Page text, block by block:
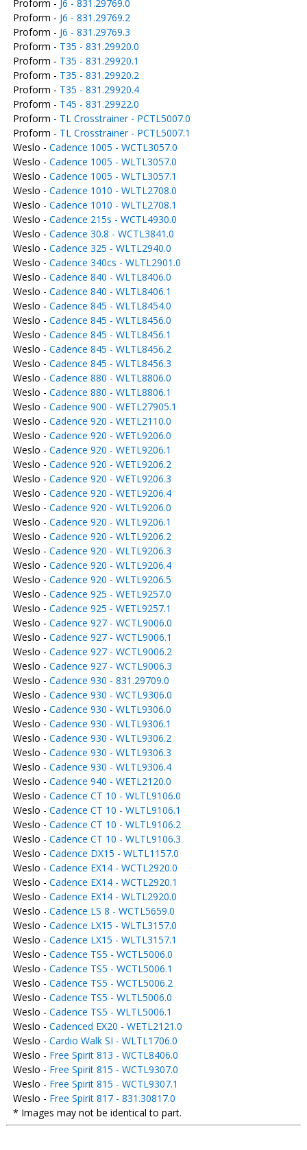
Proform - J6 - 831.29769.0
Proform - J6 - 831.29769.2
Proform - J6 - 831.29769.3
Proform - T35 - 831.29920.0
Proform - T35 - 831.29920.1
Proform - T35 - 831.29920.2
Proform - T35 - 831.29920.4
Proform - T45 - 831.29922.0
Proform - TL Crosstrainer - PCTL5007.0
Proform - TL Crosstrainer - PCTL5007.1
Weslo - Cadence 1005 - WCTL3057.0
Weslo - Cadence 1005 - WLTL3057.0
Weslo - Cadence 1005 - WLTL3057.1
Weslo - Cadence 1010 - WLTL2708.0
Weslo - Cadence 1010 - WLTL2708.1
Weslo - Cadence 215s - WCTL4930.0
Weslo - Cadence 30.8 - WCTL3841.0
Weslo - Cadence 325 - WLTL2940.0
Weslo - Cadence 340cs - WLTL2901.0
Weslo - Cadence 840 - WLTL8406.0
Weslo - Cadence 840 - WLTL8406.1
Weslo - Cadence 845 - WLTL8454.0
Weslo - Cadence 845 - WLTL8456.0
Weslo - Cadence 845 - WLTL8456.1
Weslo - Cadence 845 - WLTL8456.2
Weslo - Cadence 845 - WLTL8456.3
Weslo - Cadence 880 - WLTL8806.0
Weslo - Cadence 880 - WLTL8806.1
Weslo - Cadence 900 - WETL27905.1
Weslo - Cadence 920 - WETL2110.0
Weslo - Cadence 920 - WETL9206.0
Weslo - Cadence 920 - WETL9206.1
Weslo - Cadence 920 - WETL9206.2
Weslo - Cadence 920 - WETL9206.3
Weslo - Cadence 920 - WETL9206.4
Weslo - Cadence 920 - WLTL9206.0
Weslo - Cadence 920 - WLTL9206.1
Weslo - Cadence 920 - WLTL9206.2
Weslo - Cadence 920 - WLTL9206.3
Weslo - Cadence 920 - WLTL9206.4
Weslo - Cadence 920 - WLTL9206.5
Weslo - Cadence 925 - WETL9257.0
Weslo - Cadence 925 - WETL9257.1
Weslo - Cadence 927 - WCTL9006.0
Weslo - Cadence 927 - WCTL9006.1
Weslo - Cadence 927 - WCTL9006.2
Weslo - Cadence 927 - WCTL9006.3
Weslo - Cadence 930 - 831.29709.0
Weslo - Cadence 930 - WCTL9306.0
Weslo - Cadence 930 - WLTL9306.0
Weslo - Cadence 930 - WLTL9306.1
Weslo - Cadence 930 - WLTL9306.2
Weslo - Cadence 930 - WLTL9306.3
Weslo - Cadence 930 - WLTL9306.4
Weslo - Cadence 940 - WETL2120.0
Weslo - Cadence CT 10 - WLTL9106.0
Weslo - Cadence CT 10 - WLTL9106.1
Weslo - Cadence CT 10 - WLTL9106.2
Weslo - Cadence CT 10 - WLTL9106.3
Weslo - Cadence DX15 - WLTL1157.0
Weslo - Cadence EX14 - WCTL2920.0
Weslo - Cadence EX14 - WCTL2920.1
Weslo - Cadence EX14 - WLTL2920.0
Weslo - Cadence LS 8 - WCTL5659.0
Weslo - Cadence LX15 - WLTL3157.0
Weslo - Cadence LX15 - WLTL3157.1
Weslo - Cadence TS5 - WCTL5006.0
Weslo - Cadence TS5 - WCTL5006.1
Weslo - Cadence TS5 - WCTL5006.2
Weslo - Cadence TS5 - WLTL5006.0
Weslo - Cadence TS5 - WLTL5006.1
Weslo - Cadenced EX20 - WETL2121.0
Weslo - Cardio Walk SI - WLTL1706.0
Weslo - Free Spirit 813 - WCTL8406.0
Weslo - Free Spirit 815 - WCTL9307.0
Weslo - Free Spirit 815 - WCTL9307.1
Weslo - Free Spirit 817 - 831.30817.0
* Images may not be identical to part.